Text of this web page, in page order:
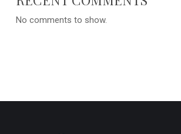
No comments to show.